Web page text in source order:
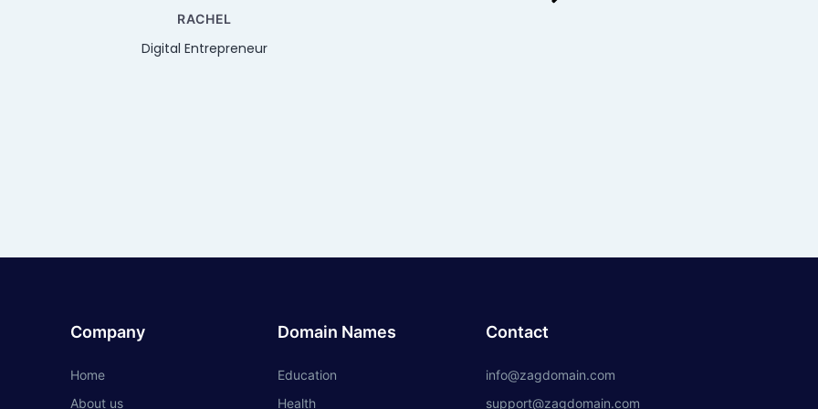
RACHEL
Digital Entrepreneur
Company
Home
About us
Domain Names
Education
Health
Contact
info@zagdomain.com
support@zagdomain.com